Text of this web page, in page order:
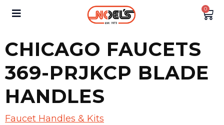
0
CHICAGO FAUCETS
369-PRJKCP BLADE
HANDLES
Faucet Handles & Kits